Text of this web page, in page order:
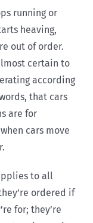
running or
heaving,
out of order.
certain to
according
that cars
are for
cars move
to all
ordered if
for; they’re